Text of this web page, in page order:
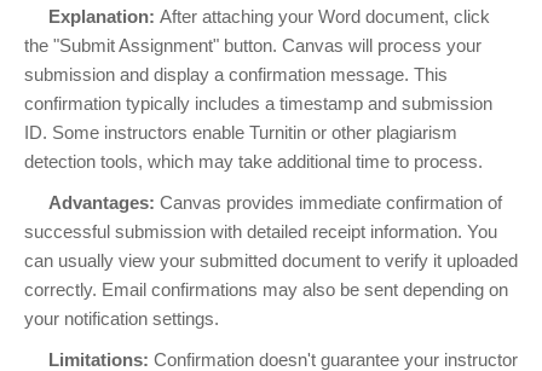
Explanation: After attaching your Word document, click
the "Submit Assignment" button. Canvas will process your
submission and display a confirmation message. This
confirmation typically includes a timestamp and submission
ID. Some instructors enable Turnitin or other plagiarism
detection tools, which may take additional time to process.
Advantages: Canvas provides immediate confirmation of
successful submission with detailed receipt information. You
can usually view your submitted document to verify it uploaded
correctly. Email confirmations may also be sent depending on
your notification settings.
Limitations: Confirmation doesn't guarantee your instructor